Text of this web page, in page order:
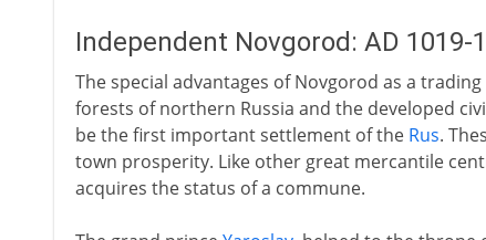
Independent Novgorod: AD 1019-
The special advantages of Novgorod as a
forests of northern Russia and the developed
be the first important settlement of the Rus.
town prosperity. Like other great mercantile
acquires the status of a commune.